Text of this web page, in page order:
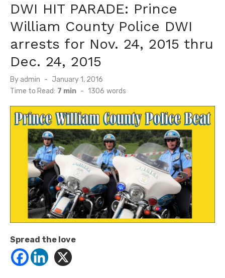
DWI HIT PARADE: Prince
William County Police DWI
arrests for Nov. 24, 2015 thru
Dec. 24, 2015
By admin
Posted
on
January 1, 2016
Time to Read: 7 min - 1306 words
Spread the love